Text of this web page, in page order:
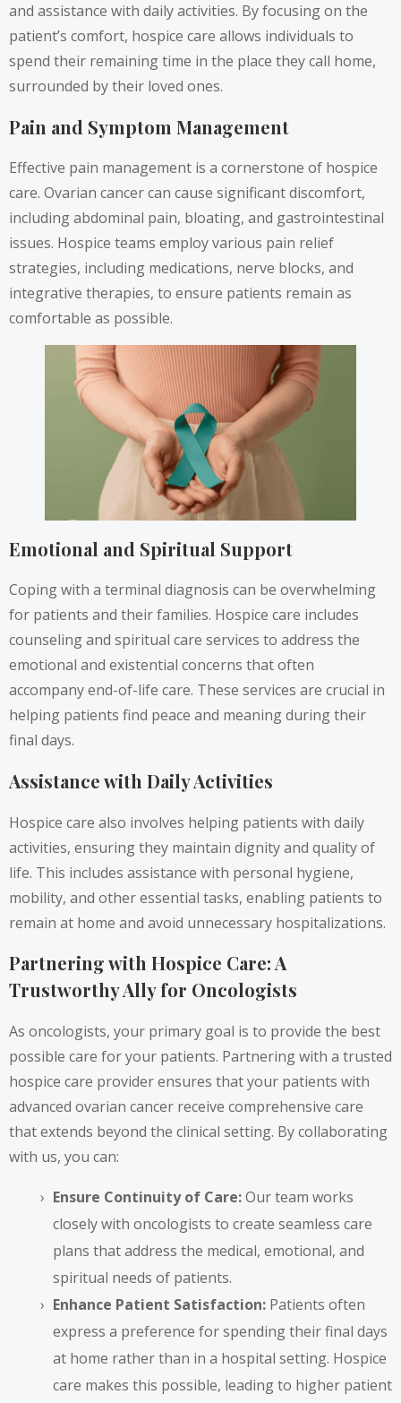
and assistance with daily activities. By focusing on the
patient’s comfort, hospice care allows individuals to
spend their remaining time in the place they call home,
surrounded by their loved ones.
Pain and Symptom Management
Effective pain management is a cornerstone of hospice
care. Ovarian cancer can cause significant discomfort,
including abdominal pain, bloating, and gastrointestinal
issues. Hospice teams employ various pain relief
strategies, including medications, nerve blocks, and
integrative therapies, to ensure patients remain as
comfortable as possible.
Emotional and Spiritual Support
Coping with a terminal diagnosis can be overwhelming
for patients and their families. Hospice care includes
counseling and spiritual care services to address the
emotional and existential concerns that often
accompany end-of-life care. These services are crucial in
helping patients find peace and meaning during their
final days.
Assistance with Daily Activities
Hospice care also involves helping patients with daily
activities, ensuring they maintain dignity and quality of
life. This includes assistance with personal hygiene,
mobility, and other essential tasks, enabling patients to
remain at home and avoid unnecessary hospitalizations.
Partnering with Hospice Care: A
Trustworthy Ally for Oncologists
As oncologists, your primary goal is to provide the best
possible care for your patients. Partnering with a trusted
hospice care provider ensures that your patients with
advanced ovarian cancer receive comprehensive care
that extends beyond the clinical setting. By collaborating
with us, you can:
Ensure Continuity of Care:Our team works
closely with oncologists to create seamless care
plans that address the medical, emotional, and
spiritual needs of patients.
Enhance Patient Satisfaction: Patients often
express a preference for spending their final days
at home rather than in a hospital setting. Hospice
care makes this possible, leading to higher patient